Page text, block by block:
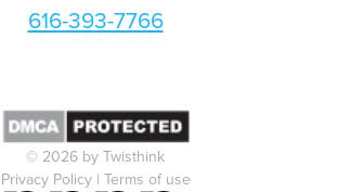
616-393-7766
© 2026 by Twisthink
Privacy Policy| Terms of use